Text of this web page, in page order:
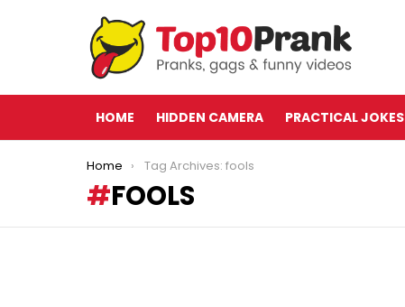
HOME HIDDEN CAMERA PRACTICAL JOKES
You are here:
Home Tag Archives: fools
FOOLS